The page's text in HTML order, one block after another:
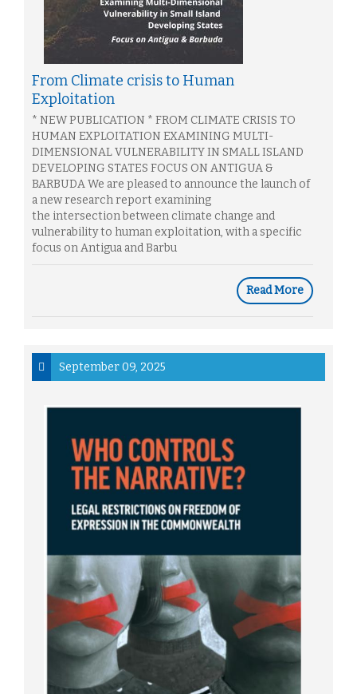
From Climate crisis to Human
Exploitation
* NEW PUBLICATION * FROM CLIMATE CRISIS TO
HUMAN EXPLOITATION EXAMINING MULTI-
DIMENSIONAL VULNERABILITY IN SMALL ISLAND
DEVELOPING STATES FOCUS ON ANTIGUA &
BARBUDA We are pleased to announce the launch of
a new research report examining
the intersection between climate change and
vulnerability to human exploitation, with a specific
focus on Antigua and Barbu
Read More
September 09, 2025